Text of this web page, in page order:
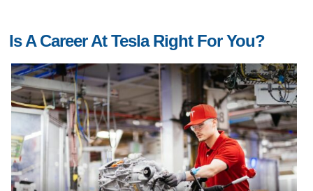
Is A Career At Tesla Right For You?